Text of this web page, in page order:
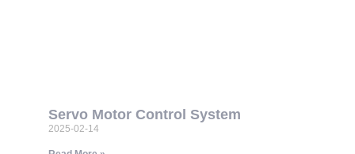
Servo Motor Control System
2025-02-14